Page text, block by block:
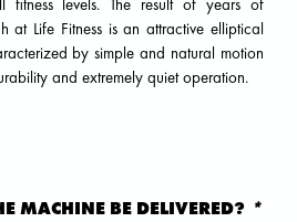
at Life Fitness is an attractive elliptical
by simple and natural motion
and extremely quiet operation.
MACHINE BE DELIVERED? *